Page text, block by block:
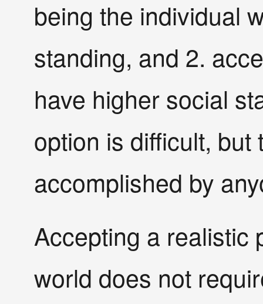
being the individual
standing, and 2.
have higher social
option is difficult,
accomplished by
Accepting a realistic
world does not